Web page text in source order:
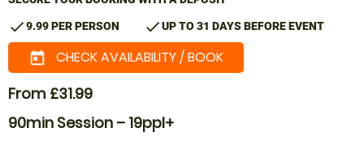
check9.99 PER PERSON checkUP TO 31 DAYS BEFORE EVENT
today CHECK AVAILABILITY / BOOK
From £31.99
90min Session – 19ppl+